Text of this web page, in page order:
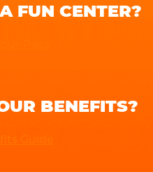
FUN CENTER?
BENEFITS?